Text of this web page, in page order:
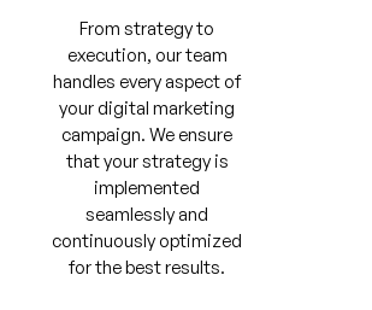
From strategy to
execution, our team
handles every aspect of
your digital marketing
campaign. We ensure
that your strategy is
implemented
seamlessly and
continuously optimized
for the best results.